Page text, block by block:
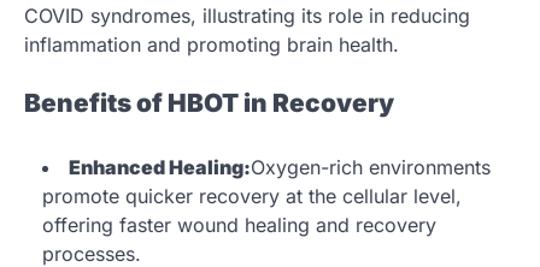
COVID syndromes, illustrating its role in reducing
inflammation and promoting brain health.
Benefits of HBOT in Recovery
Enhanced Healing:Oxygen-rich environments
promote quicker recovery at the cellular level,
offering faster wound healing and recovery
processes.